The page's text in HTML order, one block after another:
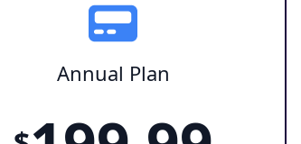
Annual Plan